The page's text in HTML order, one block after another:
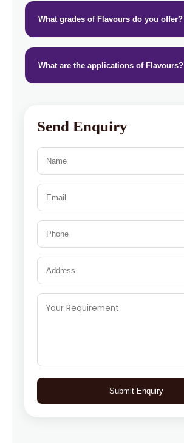
What grades of Flavours do you offer?
What are the applications of Flavours?
Send Enquiry
Submit Enquiry